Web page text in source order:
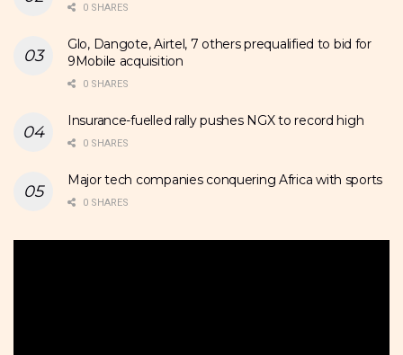
0 SHARES
Glo, Dangote, Airtel, 7 others prequalified to bid for
9Mobile acquisition
0 SHARES
Insurance-fuelled rally pushes NGX to record high
0 SHARES
Major tech companies conquering Africa with sports
0 SHARES